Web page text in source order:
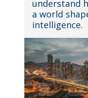
understand
a world
intelligence.